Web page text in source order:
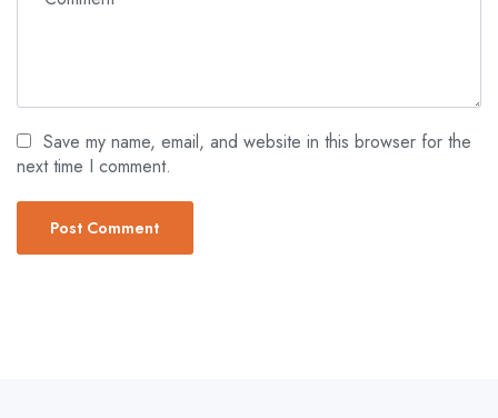
Save my name, email, and website in this browser for the
next time I comment.